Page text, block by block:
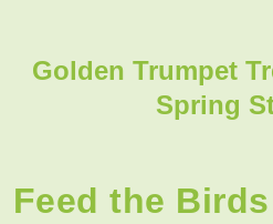
Golden Trumpet
Spring
Feed the